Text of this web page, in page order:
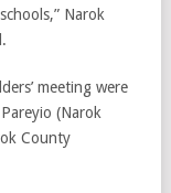
Narok
meeting were
(Narok
County